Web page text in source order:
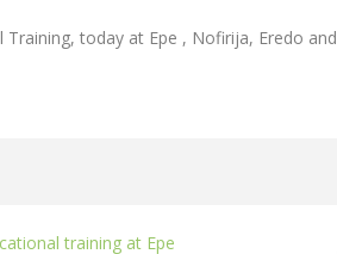
today at Epe , Nofirija, Eredo and
training at Epe